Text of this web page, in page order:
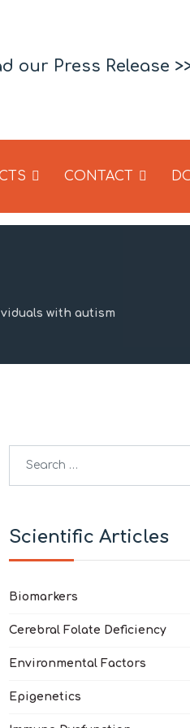
our Press Release
CONTACT
with autism
Scientific Articles
Biomarkers
Cerebral Folate Deficiency
Environmental Factors
Epigenetics